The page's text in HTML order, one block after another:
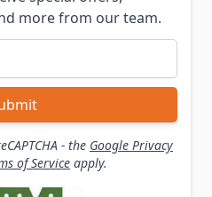
more from our team.
- the Google Privacy
of Service apply.